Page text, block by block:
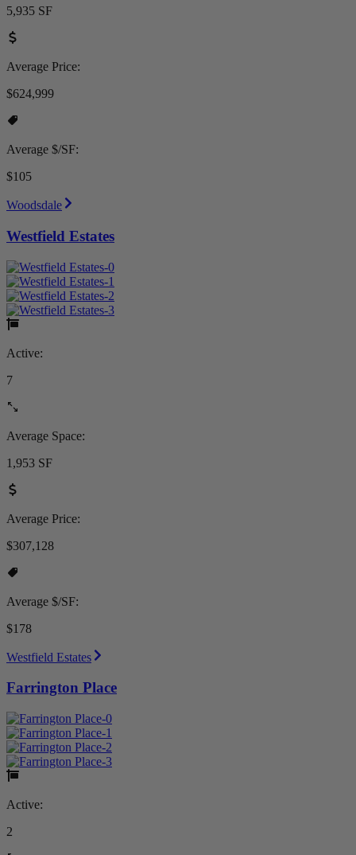
5,935 SF
Average Price:
$624,999
Average $/SF:
$105
Woodsdale
Westfield Estates
Active:
7
Average Space:
1,953 SF
Average Price:
$307,128
Average $/SF:
$178
Westfield Estates
Farrington Place
Active:
2